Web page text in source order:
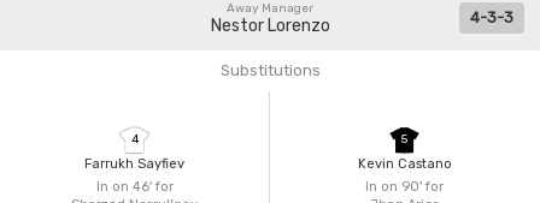
Away Manager
Nestor Lorenzo 4-3-3
Substitutions
In on 46'for
4
Farrukh Sayfiev
In on 90'for
5
Kevin Castano